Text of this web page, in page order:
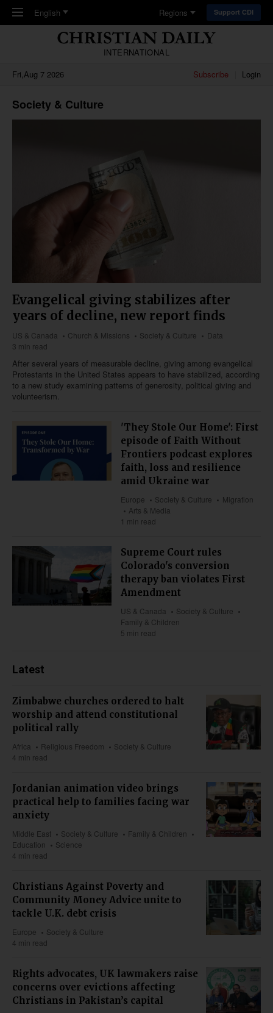
Skip to main content
English Regions Support CDI
INTERNATIONAL
Fri,Aug 7 2026
Subscribe Login
Society & Culture
Evangelical giving stabilizes after
years of decline, new report finds
US & Canada Church & Missions Society & Culture
Data
3 min read
After several years of measurable decline, giving among evangelical
Protestants in the United States appears to have stabilized, according
to a new study examining patterns of generosity, political giving and
volunteerism.
'They Stole Our Home': First
episode of Faith Without
Frontiers podcast explores
faith, loss and resilience
amid Ukraine war
Europe Society & Culture
Migration
Arts & Media
1 min read
Supreme Court rules
Colorado's conversion
therapy ban violates First
Amendment
US & Canada
Society & Culture
Family & Children
5 min read
Latest
Zimbabwe churches ordered to halt
worship and attend constitutional
political rally
Africa Religious Freedom
Society & Culture
4 min read
Jordanian animation video brings
practical help to families facing war
anxiety
Middle East Society & Culture
Family & Children
Education
Science
4 min read
Christians Against Poverty and
Community Money Advice unite to
tackle U.K. debt crisis
Europe
Society & Culture
4 min read
Rights advocates, UK lawmakers raise
concerns over evictions affecting
Christians in Pakistan’s capital